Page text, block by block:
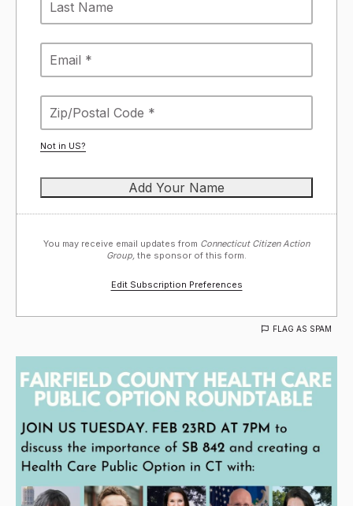
Not in US?
You may receive email updates from Connecticut Citizen Action
Group, the sponsor of this form.
Edit Subscription Preferences
FLAG AS SPAM